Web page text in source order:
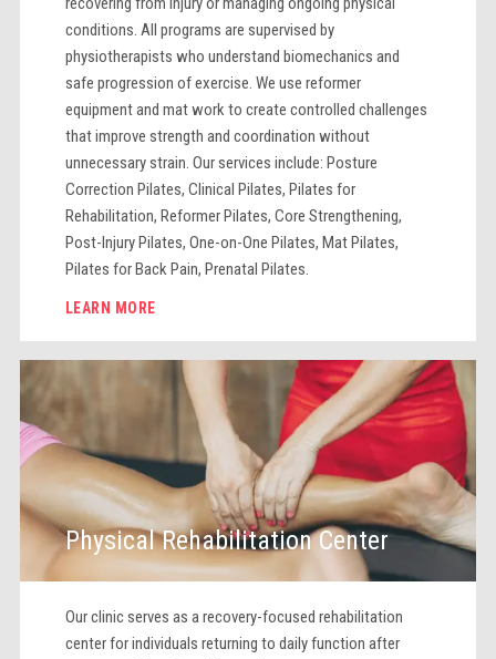
conditions. All programs are supervised by
physiotherapists who understand biomechanics and
safe progression of exercise. We use reformer
equipment and mat work to create controlled challenges
that improve strength and coordination without
unnecessary strain. Our services include: Posture
Correction Pilates, Clinical Pilates, Pilates for
Rehabilitation, Reformer Pilates, Core Strengthening,
Post-Injury Pilates, One-on-One Pilates, Mat Pilates,
Pilates for Back Pain, Prenatal Pilates.
LEARN MORE
Physical Rehabilitation Center
Our clinic serves as a recovery-focused rehabilitation
center for individuals returning to daily function after